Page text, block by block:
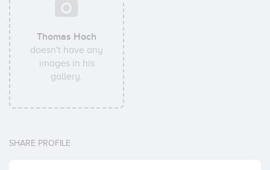
Thomas Hoch
doesn't have any
images in his
gallery.
SHARE PROFILE